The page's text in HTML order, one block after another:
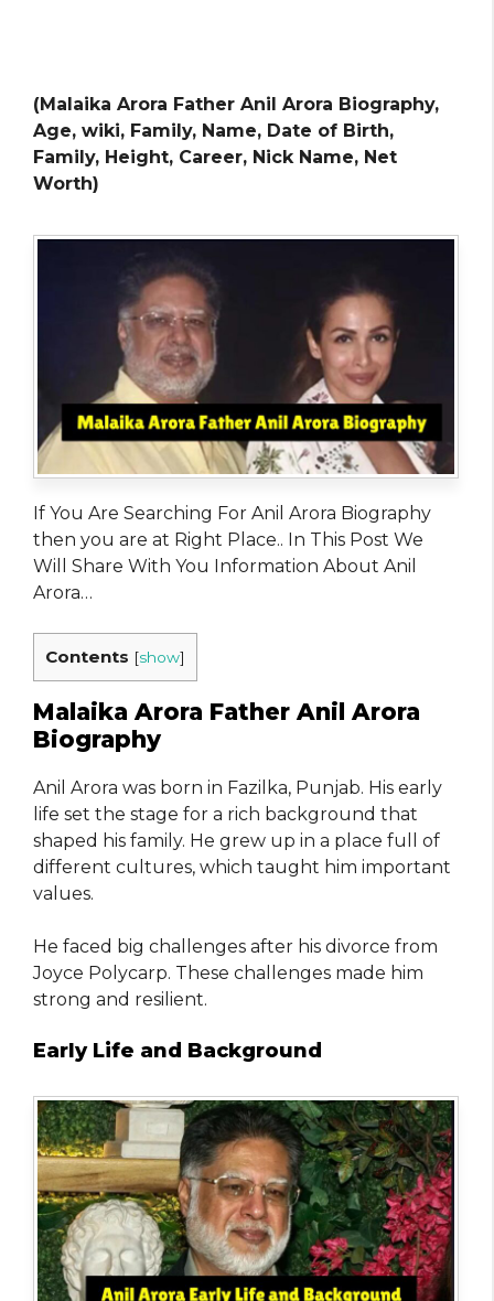
(Malaika Arora Father Anil Arora Biography,
Age, wiki, Family, Name, Date of Birth,
Family, Height, Career, Nick Name, Net
Worth)
If You Are Searching For Anil Arora Biography
then you are at Right Place.. In This Post We
Will Share With You Information About Anil
Arora…
Contents [show]
Malaika Arora Father Anil Arora
Biography
Anil Arora was born in Fazilka, Punjab. His early
life set the stage for a rich background that
shaped his family. He grew up in a place full of
different cultures, which taught him important
values.
He faced big challenges after his divorce from
Joyce Polycarp. These challenges made him
strong and resilient.
Early Life and Background